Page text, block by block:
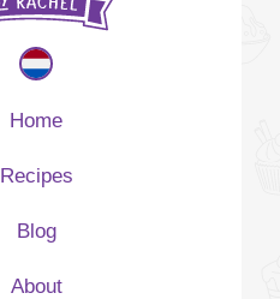
Home
Recipes
Blog
About